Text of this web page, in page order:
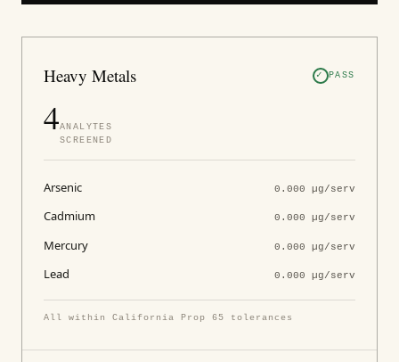
Heavy Metals PASS
4ANALYTES
SCREENED
Arsenic 0.000 µg/serv
Cadmium 0.000 µg/serv
Mercury 0.000 µg/serv
Lead 0.000 µg/serv
All within California Prop 65 tolerances